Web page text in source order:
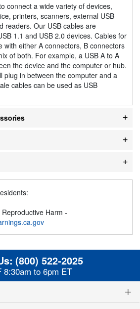
connect a wide variety of devices,
printers, scanners, external USB
readers. Our USB cables are
1.1 and USB 2.0 devices. Cables for
with either A connectors, B connectors
of both. For example, a USB A to A
the device and the computer or hub.
plug in between the computer and a
cables can be used as USB
Harm -
(800) 522-2025
8:30am to 6pm ET